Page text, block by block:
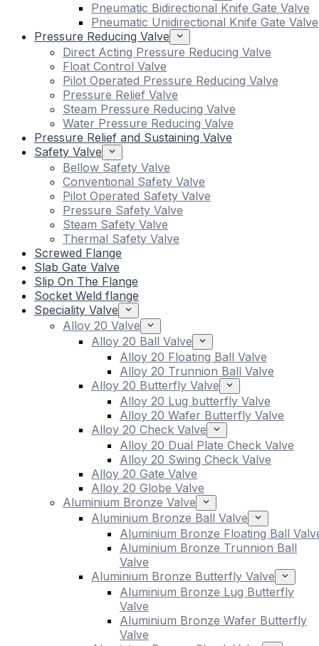
Pneumatic Bidirectional Knife Gate Valve
Pneumatic Unidirectional Knife Gate Valve
Pressure Reducing Valve
Direct Acting Pressure Reducing Valve
Float Control Valve
Pilot Operated Pressure Reducing Valve
Pressure Relief Valve
Steam Pressure Reducing Valve
Water Pressure Reducing Valve
Pressure Relief and Sustaining Valve
Safety Valve
Bellow Safety Valve
Conventional Safety Valve
Pilot Operated Safety Valve
Pressure Safety Valve
Steam Safety Valve
Thermal Safety Valve
Screwed Flange
Slab Gate Valve
Slip On The Flange
Socket Weld flange
Speciality Valve
Alloy 20 Valve
Alloy 20 Ball Valve
Alloy 20 Floating Ball Valve
Alloy 20 Trunnion Ball Valve
Alloy 20 Butterfly Valve
Alloy 20 Lug butterfly Valve
Alloy 20 Wafer Butterfly Valve
Alloy 20 Check Valve
Alloy 20 Dual Plate Check Valve
Alloy 20 Swing Check Valve
Alloy 20 Gate Valve
Alloy 20 Globe Valve
Aluminium Bronze Valve
Aluminium Bronze Ball Valve
Aluminium Bronze Floating Ball
Aluminium Bronze Trunnion Ball
Valve
Aluminium Bronze Butterfly Valve
Aluminium Bronze Lug Butterfly
Valve
Aluminium Bronze Wafer Butterfly
Valve